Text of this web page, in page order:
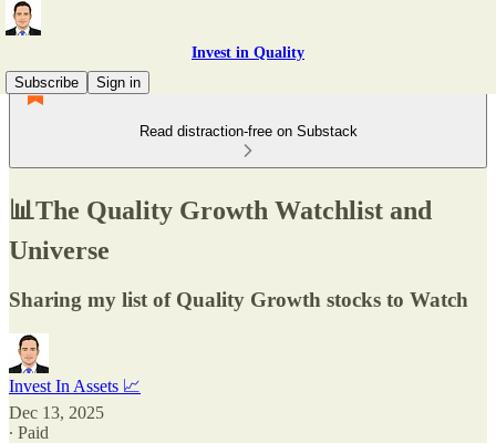
Invest in Quality
Subscribe
Sign in
Read distraction-free on Substack
📊The Quality Growth Watchlist and
Universe
Sharing my list of Quality Growth stocks to Watch
Invest In Assets 📈
Dec 13, 2025
∙ Paid